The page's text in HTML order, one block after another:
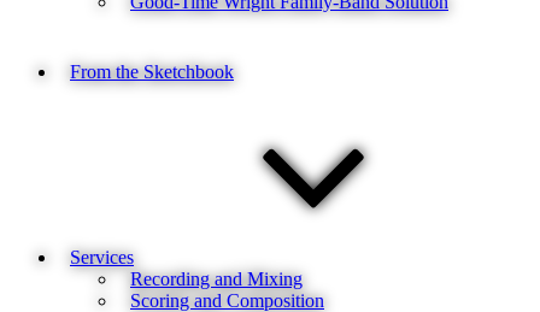
From the Sketchbook
Services
Recording and Mixing
Scoring and Composition